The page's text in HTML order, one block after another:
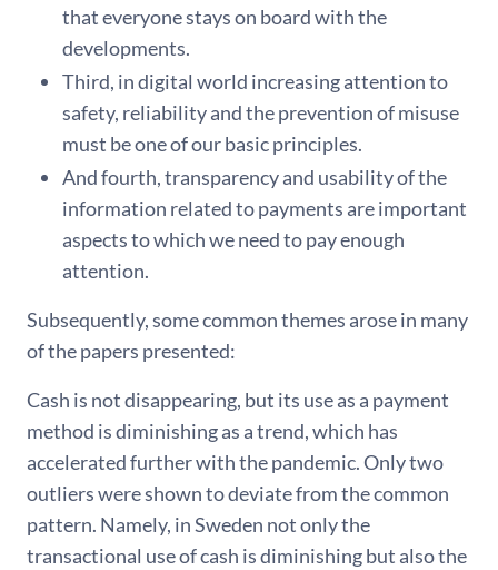
that everyone stays on board with the
developments.
Third, in digital world increasing attention to
safety, reliability and the prevention of misuse
must be one of our basic principles.
And fourth, transparency and usability of the
information related to payments are important
aspects to which we need to pay enough
attention.
Subsequently, some common themes arose in many
of the papers presented:
Cash is not disappearing, but its use as a payment
method is diminishing as a trend, which has
accelerated further with the pandemic. Only two
outliers were shown to deviate from the common
pattern. Namely, in Sweden not only the
transactional use of cash is diminishing but also the